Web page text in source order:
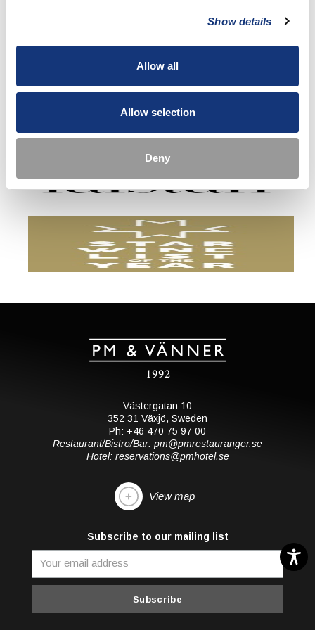
Show details
Allow all
Allow selection
Deny
Västergatan 10
352 31 Växjö, Sweden
Ph: +46 470 75 97 00
Restaurant/Bistro/Bar: pm@pmrestauranger.se
Hotel: reservations@pmhotel.se
View map
Subscribe to our mailing list